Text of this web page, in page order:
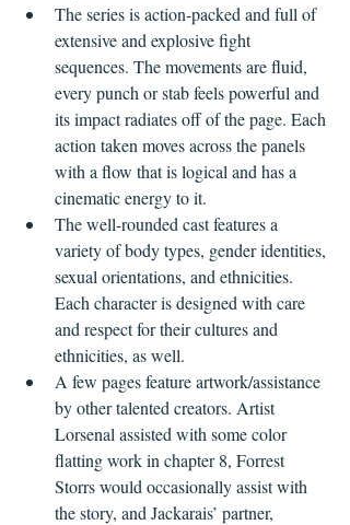
The series is action-packed and full of
extensive and explosive fight
sequences. The movements are fluid,
every punch or stab feels powerful and
its impact radiates off of the page. Each
action taken moves across the panels
with a flow that is logical and has a
cinematic energy to it.
The well-rounded cast features a
variety of body types, gender identities,
sexual orientations, and ethnicities.
Each character is designed with care
and respect for their cultures and
ethnicities, as well.
A few pages feature artwork/assistance
by other talented creators. Artist
Lorsenal assisted with some color
flatting work in chapter 8, Forrest
Storrs would occasionally assist with
the story, and Jackarais’ partner,